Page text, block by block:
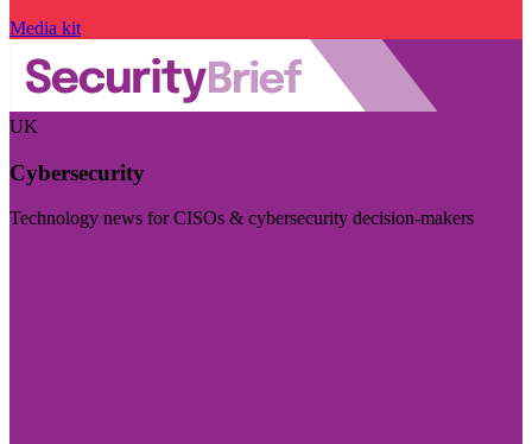
Media kit
UK
Cybersecurity
Technology news for CISOs & cybersecurity decision-makers